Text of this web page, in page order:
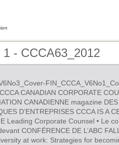
1 - CCCA63_2012
CANADIAN CORPORATE
CANADIENNE magazine
D’ENTREPRISES CCCA IS A
Leading Corporate Counsel • Le
CONFÉRENCE DE L’ABC
at work: Strategies for